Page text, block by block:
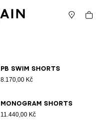
Cart
PB swim shorts
8.170,00 Kč
Monogram Shorts
11.440,00 Kč